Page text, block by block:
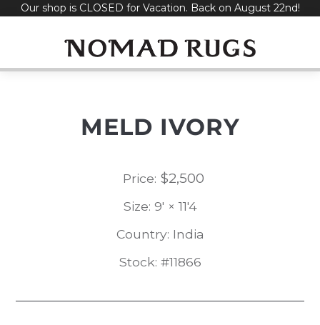
SkipOur shop is CLOSED for Vacation. Back on August 22nd!
MELD IVORY
Price: $2,500
Size: 9' × 11'4
Country: India
Stock: #11866